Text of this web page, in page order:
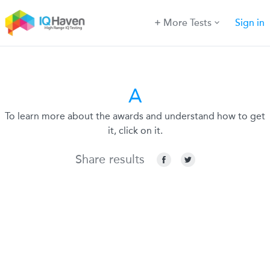
More Tests Sign in
A
To learn more about the awards and understand how to get
it, click on it.
Share results